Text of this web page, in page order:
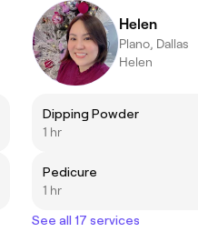
Helen
Plano, Dallas
Helen
Dipping Powder
1 hr
Pedicure
1 hr
See all 17 services